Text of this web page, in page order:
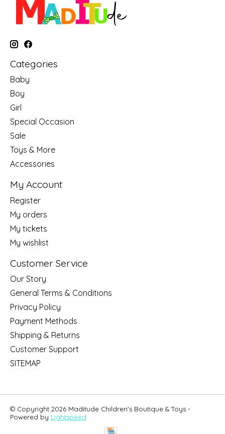
Categories
Baby
Boy
Girl
Special Occasion
Sale
Toys & More
Accessories
My Account
Register
My orders
My tickets
My wishlist
Customer Service
Our Story
General Terms & Conditions
Privacy Policy
Payment Methods
Shipping & Returns
Customer Support
SITEMAP
© Copyright 2026 Maditude Children's Boutique & Toys -
Powered by Lightspeed